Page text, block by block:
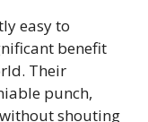
easy to
benefit
Their
punch,
shouting